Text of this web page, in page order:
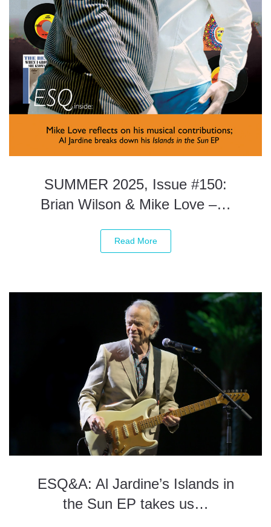
SUMMER 2025, Issue #150:
Brian Wilson & Mike Love –…
Read More
ESQ&A: Al Jardine’s Islands in
the Sun EP takes us…